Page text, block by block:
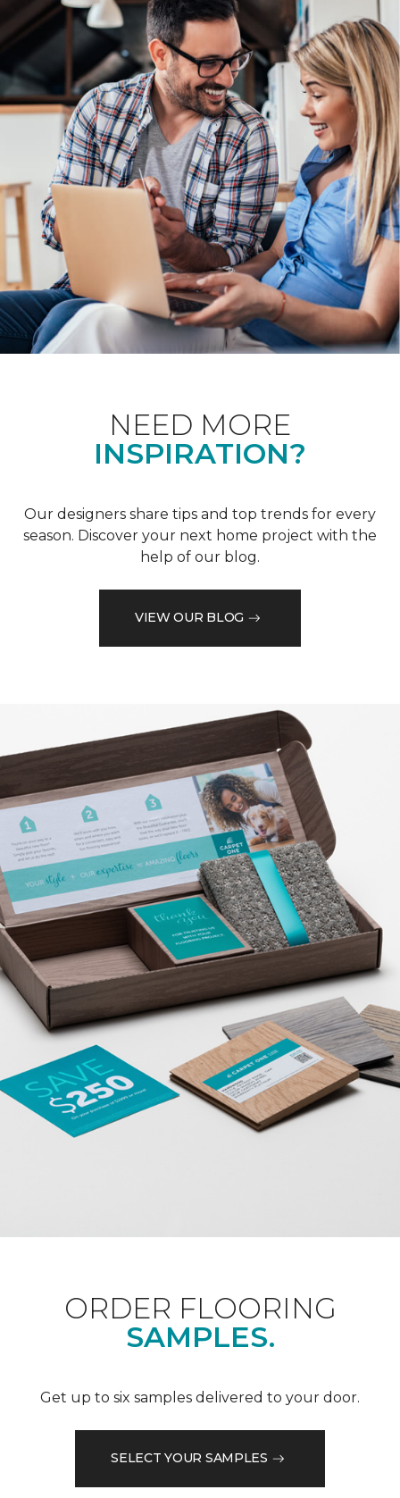
NEED MORE
INSPIRATION?
Our designers share tips and top trends for every
season. Discover your next home project with the
help of our blog.
VIEW OUR BLOG
ORDER FLOORING
SAMPLES.
Get up to six samples delivered to your door.
SELECT YOUR SAMPLES